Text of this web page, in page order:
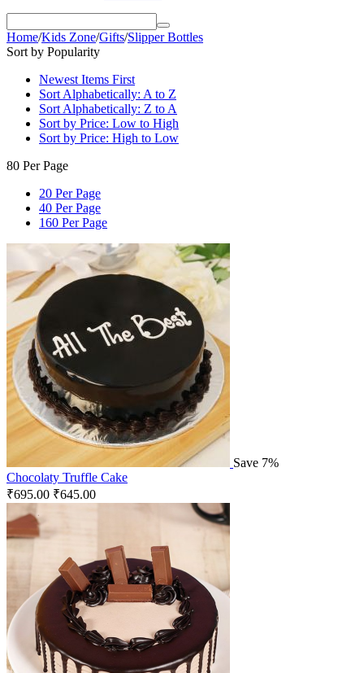
Home/Kids Zone/Gifts/Slipper Bottles
Sort by Popularity
Newest Items First
Sort Alphabetically: A to Z
Sort Alphabetically: Z to A
Sort by Price: Low to High
Sort by Price: High to Low
80 Per Page
20 Per Page
40 Per Page
160 Per Page
Save 7%
Chocolaty Truffle Cake
₹695.00 ₹645.00